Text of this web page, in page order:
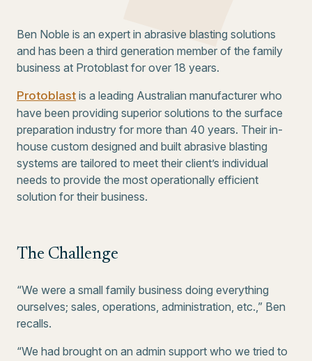
Ben Noble is an expert in abrasive blasting solutions
and has been a third generation member of the family
business at Protoblast for over 18 years.
Protoblast is a leading Australian manufacturer who
have been providing superior solutions to the surface
preparation industry for more than 40 years. Their in-
house custom designed and built abrasive blasting
systems are tailored to meet their client’s individual
needs to provide the most operationally efficient
solution for their business.
The Challenge
“We were a small family business doing everything
ourselves; sales, operations, administration, etc.,” Ben
recalls.
“We had brought on an admin support who we tried to